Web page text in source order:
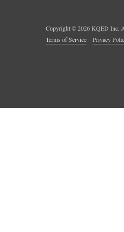
Copyright ©2026KQED Inc.
Terms of Service
Privacy